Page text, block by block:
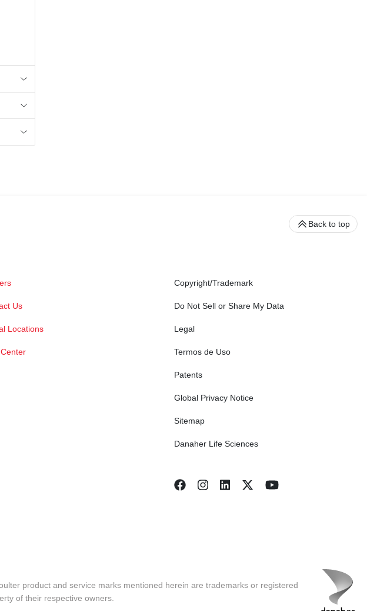
Us
Locations
Copyright/Trademark
Do Not Sell or Share My Data
Legal
Termos de Uso
Patents
Global Privacy Notice
Sitemap
Danaher Life Sciences
Back to top
product and service marks mentioned herein are trademarks or registered
of their respective owners.